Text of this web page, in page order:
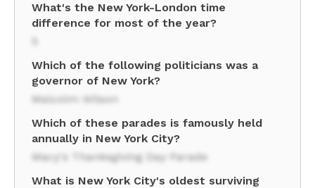
What's the New York-London time
difference for most of the year?
Which of the following politicians was a
governor of New York?
Malcolm Wilson
Which of these parades is famously held
annually in New York City?
Macy's Thanksgiving Day Parade
What is New York City's oldest surviving